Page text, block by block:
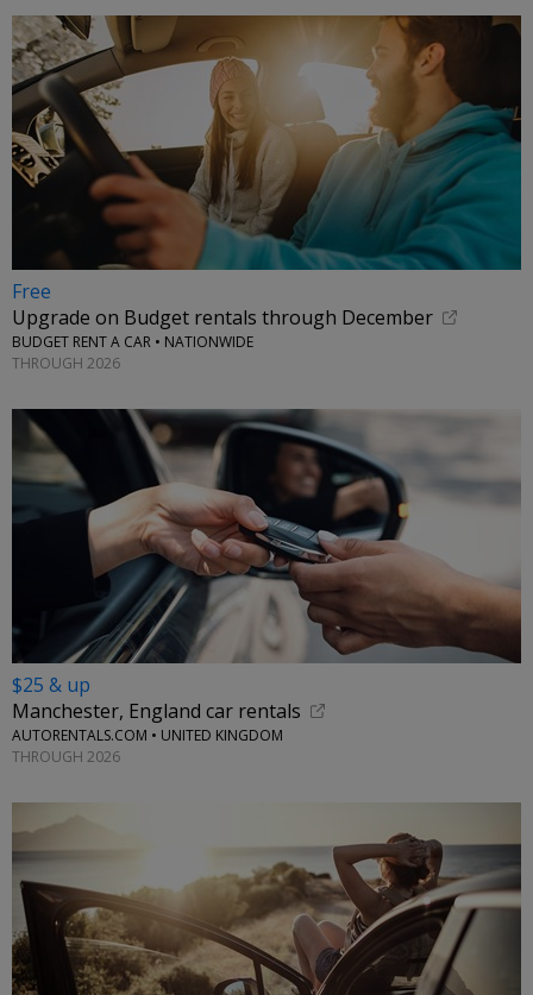
Free
Upgrade on Budget rentals through December
BUDGET RENT A CAR • NATIONWIDE
THROUGH 2026
$25 & up
Manchester, England car rentals
AUTORENTALS.COM • UNITED KINGDOM
THROUGH 2026